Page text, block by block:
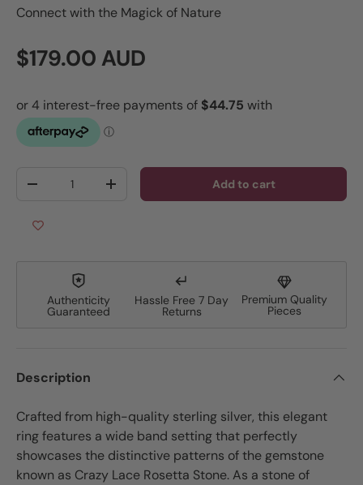
Connect with the Magick of Nature
Regular price
$179.00 AUD
Decrease quantityIncrease quantity Add to cart
Authenticity
Guaranteed
Hassle Free 7 Day
Returns
Premium Quality
Pieces
Description
Crafted from high-quality sterling silver, this elegant
ring features a wide band setting that perfectly
showcases the distinctive patterns of the gemstone
known as Crazy Lace Rosetta Stone. As a stone of